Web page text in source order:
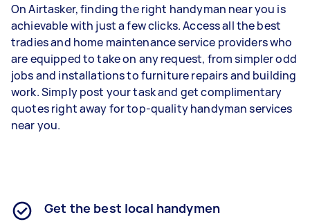
On Airtasker, finding the right handyman near you is
achievable with just a few clicks. Access all the best
tradies and home maintenance service providers who
are equipped to take on any request, from simpler odd
jobs and installations to furniture repairs and building
work. Simply post your task and get complimentary
quotes right away for top-quality handyman services
near you.
Get the best local handymen